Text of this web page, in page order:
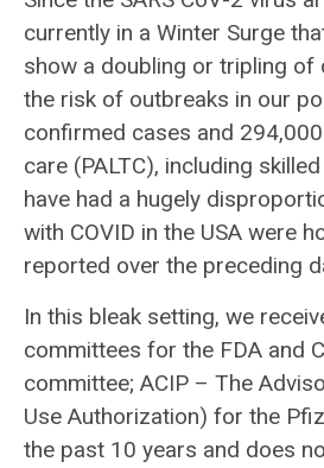
currently in a Winter Surge
show a doubling or tripling of
the risk of outbreaks in our
confirmed cases and
care (PALTC), including
have had a hugely
with COVID in the USA were
reported over the preceding
In this bleak setting, we
committees for the FDA and
committee; ACIP – The
Use Authorization) for the
the past 10 years and does